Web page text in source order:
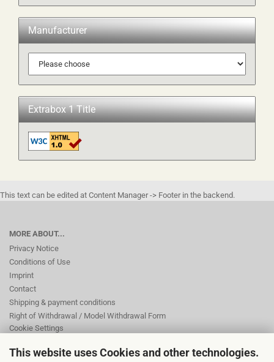
This website uses Cookies and other technologies.
Manufacturer
Extrabox 1 Title
This text can be edited at Content Manager -> Footer in the backend.
MORE ABOUT...
Privacy Notice
Conditions of Use
Imprint
Contact
Shipping & payment conditions
Right of Withdrawal / Model Withdrawal Form
Cookie Settings